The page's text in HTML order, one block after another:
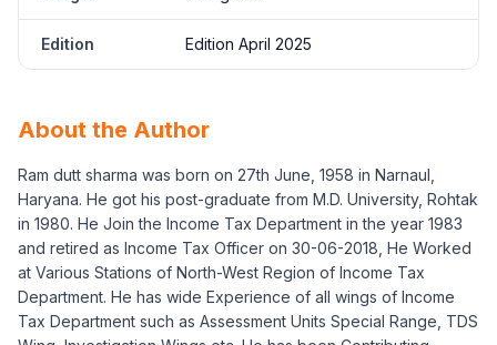
Edition Edition April 2025
About the Author
Ram dutt sharma was born on 27th June, 1958 in Narnaul,
Haryana. He got his post-graduate from M.D. University, Rohtak
in 1980. He Join the Income Tax Department in the year 1983
and retired as Income Tax Officer on 30-06-2018, He Worked
at Various Stations of North-West Region of Income Tax
Department. He has wide Experience of all wings of Income
Tax Department such as Assessment Units Special Range, TDS